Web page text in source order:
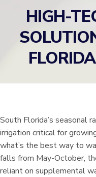
HIGH-
South Florida’s seasonal
irrigation critical for
what’s the best way to
falls from May-October,
reliant on supplemental